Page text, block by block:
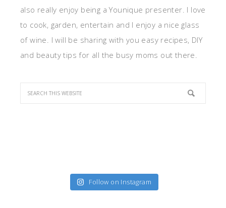
also really enjoy being a Younique presenter. I love
to cook, garden, entertain and I enjoy a nice glass
of wine. I will be sharing with you easy recipes, DIY
and beauty tips for all the busy moms out there.
Follow on Instagram